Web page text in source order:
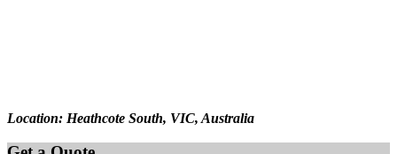
Location: Heathcote South, VIC, Australia